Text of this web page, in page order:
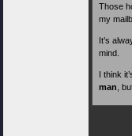
Those
my
It’s
mind.
I think
man ,